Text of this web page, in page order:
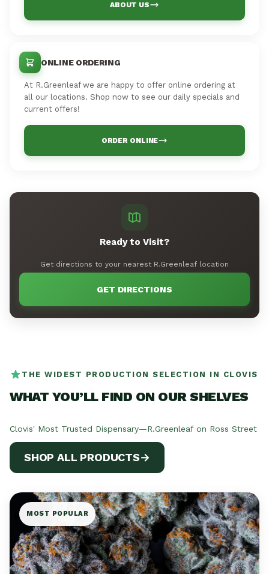
ABOUT US
ONLINE ORDERING
At R.Greenleaf we are happy to offer online ordering at
all our locations. Shop now to see our daily specials and
current offers!
ORDER ONLINE
Ready to Visit?
Get directions to your nearest R.Greenleaf location
GET DIRECTIONS
THE WIDEST PRODUCTION SELECTION IN CLOVIS
WHAT YOU’LL FIND ON OUR SHELVES
Clovis' Most Trusted Dispensary—R.Greenleaf on Ross Street
SHOP ALL PRODUCTS→
MOST POPULAR